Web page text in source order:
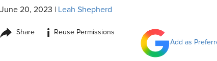
June 20, 2023 Leah Shepherd
Share i
Reuse Permissions
Add as